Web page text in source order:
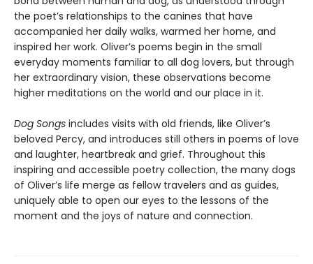
the poet’s relationships to the canines that have
accompanied her daily walks, warmed her home, and
inspired her work. Oliver’s poems begin in the small
everyday moments familiar to all dog lovers, but through
her extraordinary vision, these observations become
higher meditations on the world and our place in it.
Dog Songs includes visits with old friends, like Oliver’s
beloved Percy, and introduces still others in poems of love
and laughter, heartbreak and grief. Throughout this
inspiring and accessible poetry collection, the many dogs
of Oliver’s life merge as fellow travelers and as guides,
uniquely able to open our eyes to the lessons of the
moment and the joys of nature and connection.